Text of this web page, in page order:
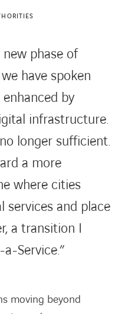
YOUTUBEINSTAGRAM
phase of
have spoken
by
infrastructure.
longer sufficient.
a more
where cities
services and place
a transition I
Service.”
moving beyond